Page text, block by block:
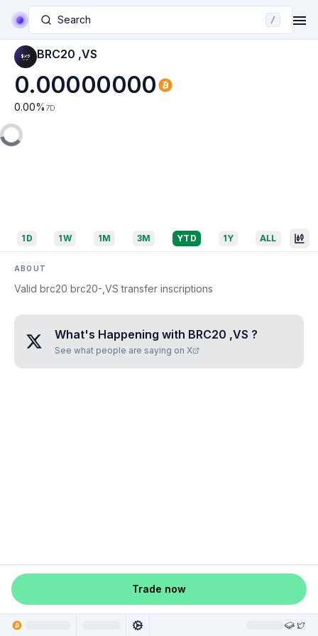
Search /
BRC20 ,VS
0.00000000
0.00% 7D
1D 1W 1M 3M YTD 1Y ALL
ABOUT
Valid brc20 brc20-,VS transfer inscriptions
What's Happening with BRC20 ,VS ?
See what people are saying on X
Trade now